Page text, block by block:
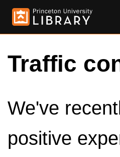
Traffic
We've
positive